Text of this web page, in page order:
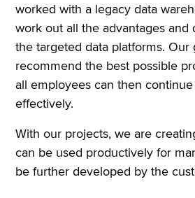
worked with a legacy data
work out all the advantages and
the targeted data platforms. Our
recommend the best possible
all employees can then
effectively.
With our projects, we are
can be used productively for
be further developed by the